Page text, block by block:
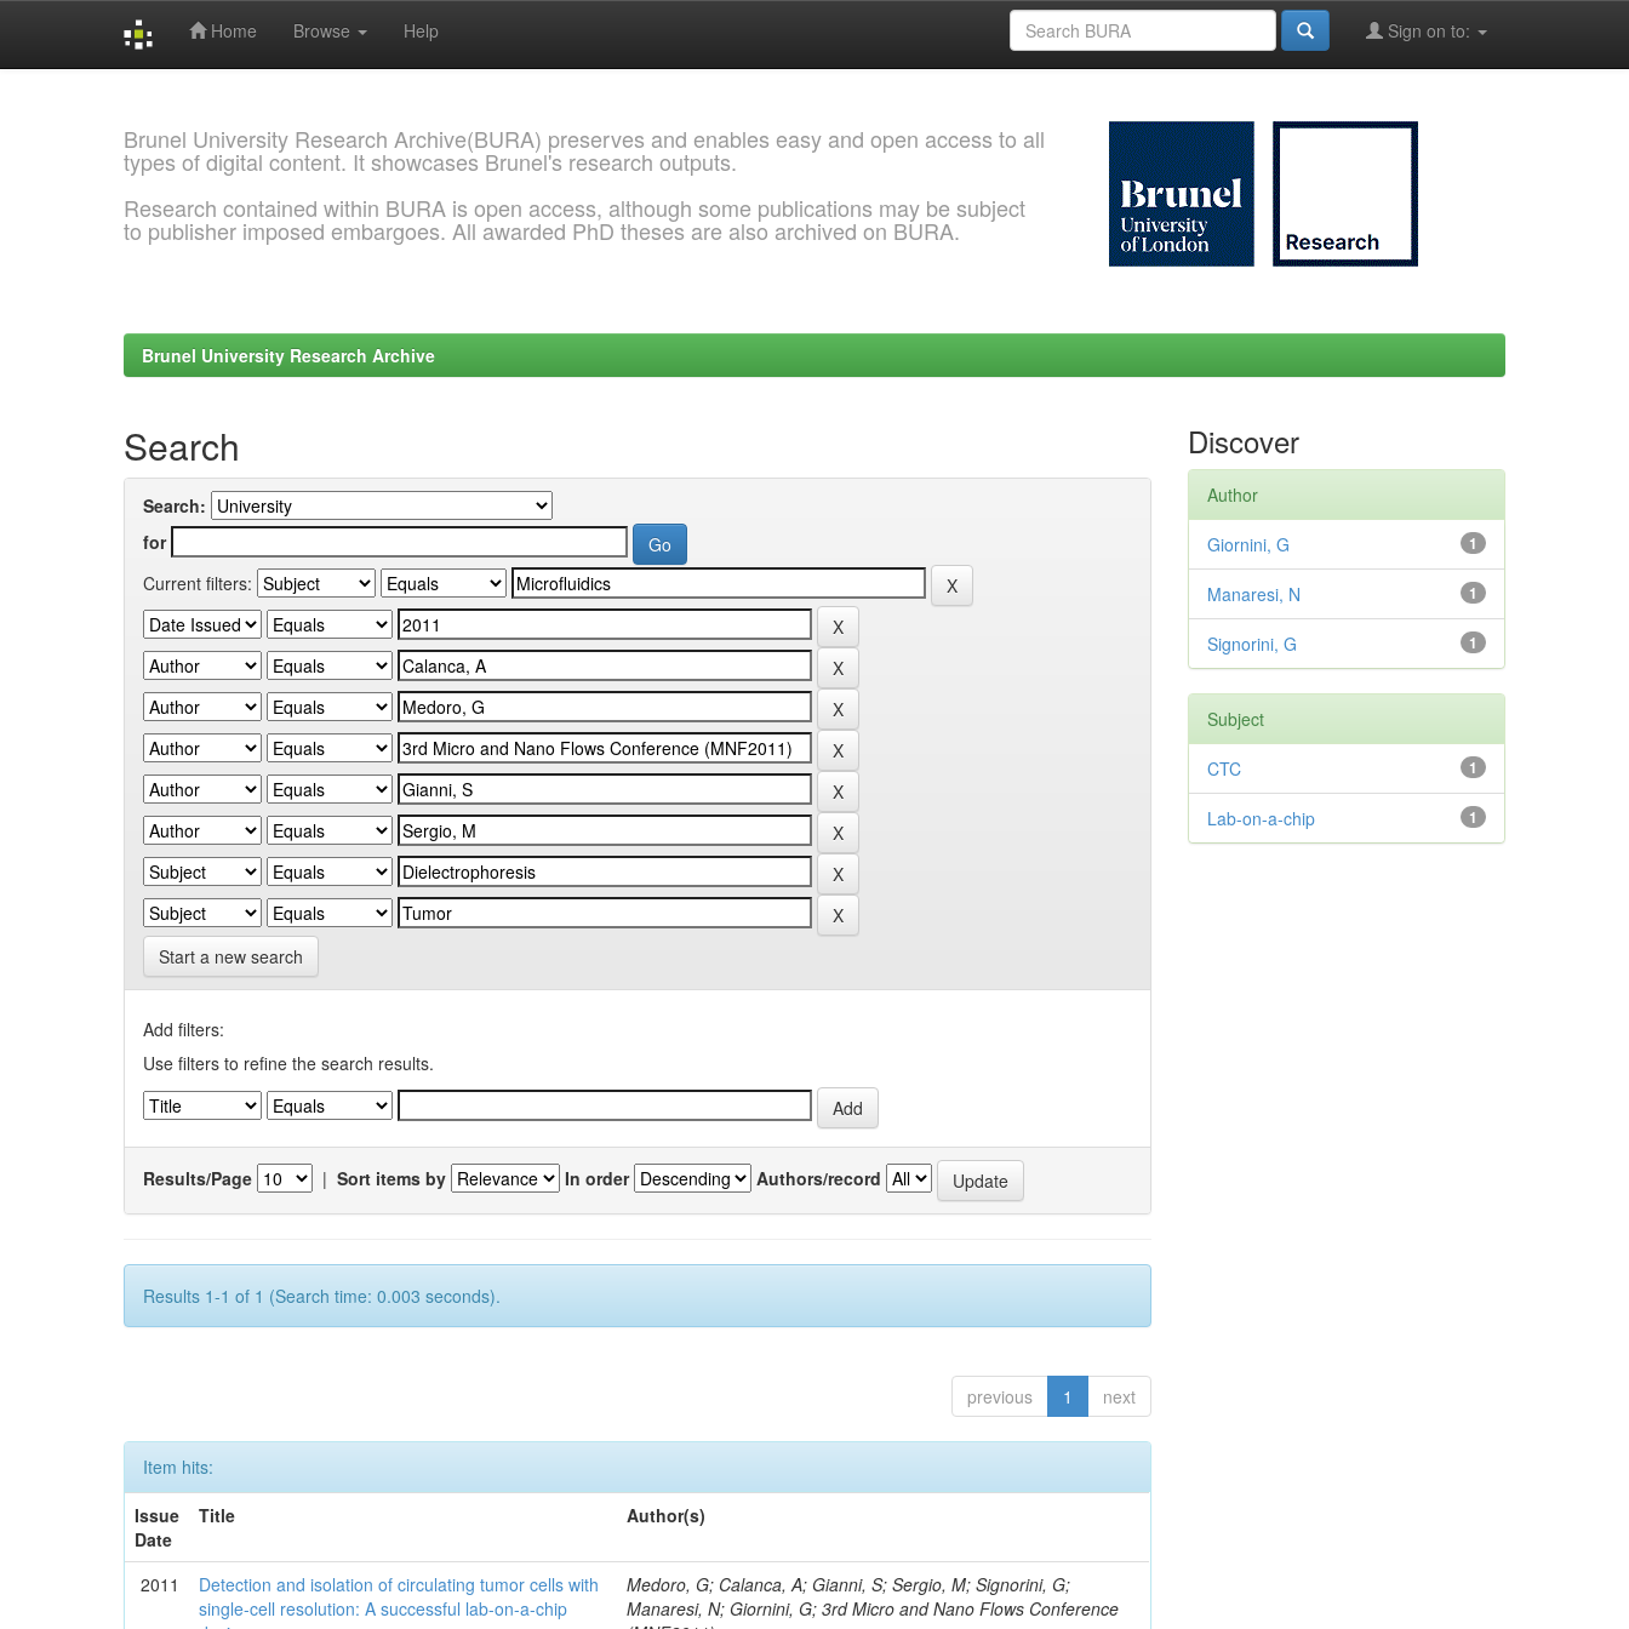
Home Browse Help Sign on to:
Brunel University Research Archive(BURA) preserves and enables easy and open access to all
types of digital content. It showcases Brunel's research outputs.
Research contained within BURA is open access, although some publications may be subject
to publisher imposed embargoes. All awarded PhD theses are also archived on BURA.
Brunel University Research Archive
Search
Search:
for
Current filters:
Start a new search
Add filters:
Use filters to refine the search results.
Results/Page | Sort items by In order Authors/record
Results 1-1 of 1 (Search time: 0.003 seconds).
previous 1 next
Item hits:
Issue
Date
Title Author(s)
2011
Detection and isolation of circulating tumor cells with
single-cell resolution: A successful lab-on-a-chip
Medoro, G; Calanca, A; Gianni, S; Sergio, M; Signorini, G;
Manaresi, N; Giornini, G; 3rd Micro and Nano Flows Conference
Discover
Author
1
Giornini, G
1
Manaresi, N
1
Signorini, G
Subject
1
CTC
1
Lab-on-a-chip